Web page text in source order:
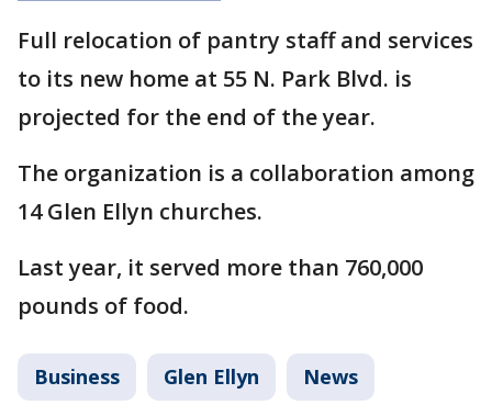
Full relocation of pantry staff and services
to its new home at 55 N. Park Blvd. is
projected for the end of the year.
The organization is a collaboration among
14 Glen Ellyn churches.
Last year, it served more than 760,000
pounds of food.
Business Glen Ellyn News